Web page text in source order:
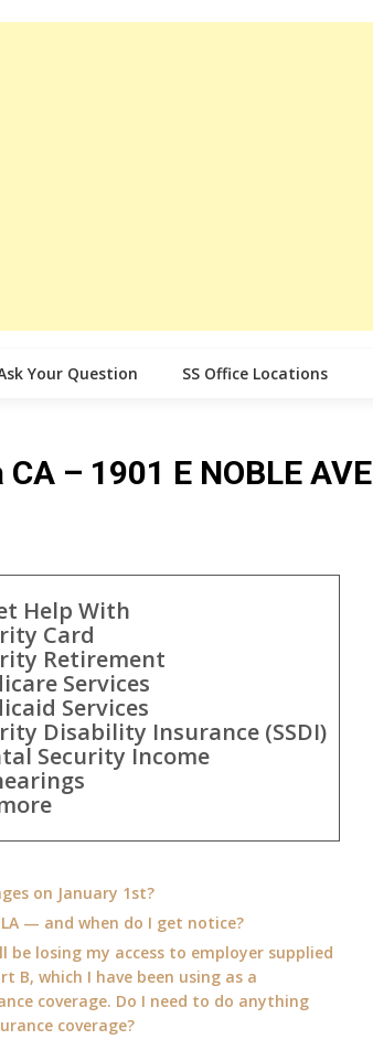
Your Question SS Office Locations
– 1901 E NOBLE AVE
Help With
Card
Retirement
Services
Services
Disability Insurance (SSDI)
Security Income
on January 1st?
— and when do I get notice?
be losing my access to employer supplied
B, which I have been using as a
coverage. Do I need to do anything
coverage?